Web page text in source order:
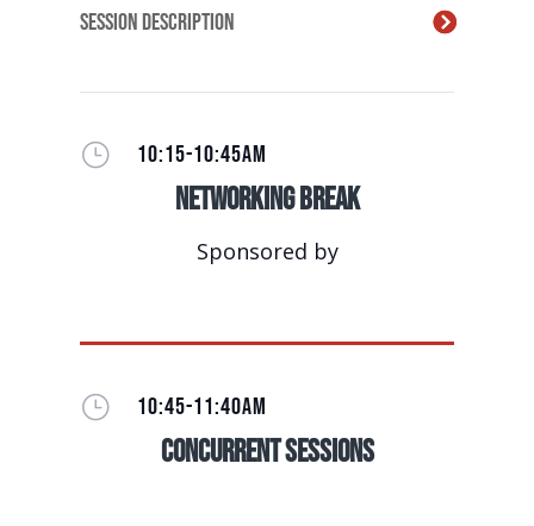
Session Description
} 10:15-10:45AM
Networking Break
Sponsored by
} 10:45-11:40AM
Concurrent Sessions